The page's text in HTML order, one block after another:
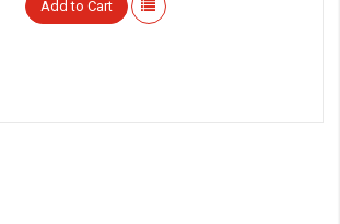
Add to Cart